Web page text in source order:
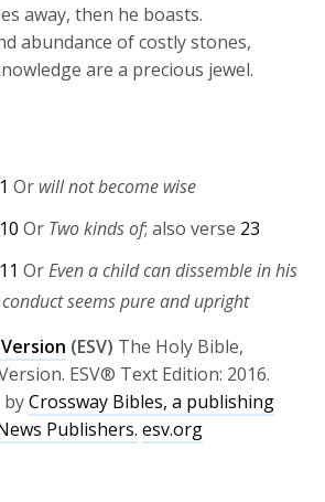
away, then he boasts.
abundance of costly stones,
are a precious jewel.
Or will not become wise
Or Two kinds of; also verse 23
OrEven a child can dissemble in his
seems pure and upright
(ESV) The Holy Bible,
ESV® Text Edition: 2016.
byCrossway Bibles, a publishing
Publishers. esv.org